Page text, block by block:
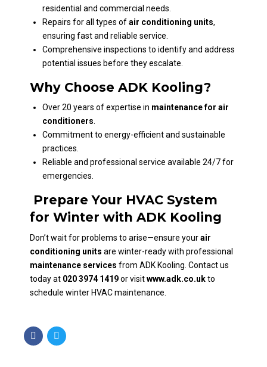
residential and commercial needs.
Repairs for all types ofair conditioning units,
ensuring fast and reliable service.
Comprehensive inspections to identify and address
potential issues before they escalate.
Why Choose ADK Kooling?
Over 20 years of expertise in maintenance for air
conditioners.
Commitment to energy-efficient and sustainable
practices.
Reliable and professional service available 24/7 for
emergencies.
Prepare Your HVAC System
for Winter with ADK Kooling
Don’t wait for problems to arise—ensure yourair
conditioning units are winter-ready with professional
maintenance services from ADK Kooling. Contact us
today at 020 3974 1419or visitwww.adk.co.ukto
schedule winter HVAC maintenance.